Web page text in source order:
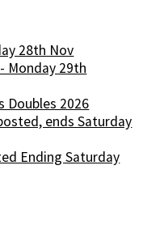
28th Nov
Monday 29th
Doubles 2026
ends Saturday
Ending Saturday